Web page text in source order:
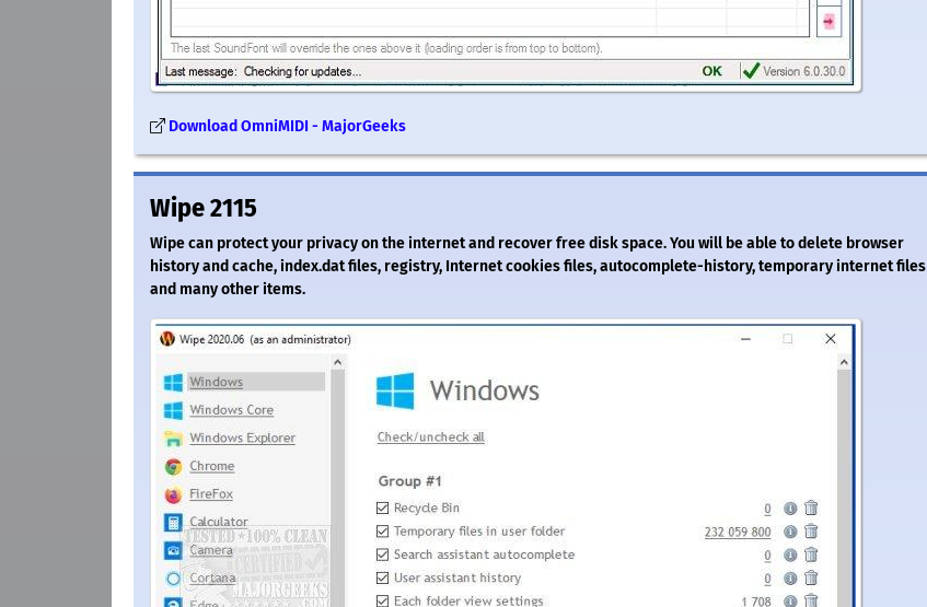
Download OmniMIDI - MajorGeeks
Wipe 2115
Wipe can protect your privacy on the internet and recover free disk space. You will be able to delete browser
history and cache, index.dat files, registry, Internet cookies files, autocomplete-history, temporary internet files
and many other items.